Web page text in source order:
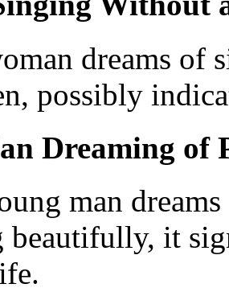
dreams of
possibly
Dreaming of
man
beautifully, it